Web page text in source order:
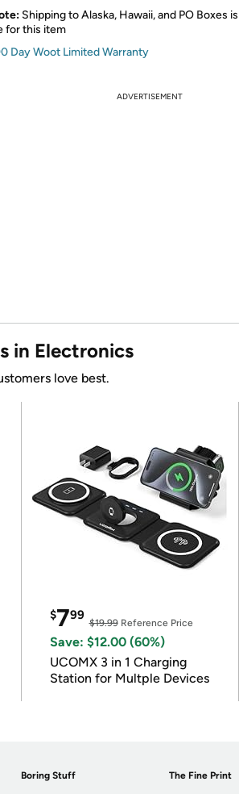
Shipping to Alaska, Hawaii, and PO Boxes is
for this item
Day Woot Limited Warranty
ADVERTISEMENT
in Electronics
love best.
$799
$19.99Reference Price
Save: $12.00 (60%)
UCOMX 3 in 1 Charging
Station for Multple Devices
Boring Stuff The Fine Print